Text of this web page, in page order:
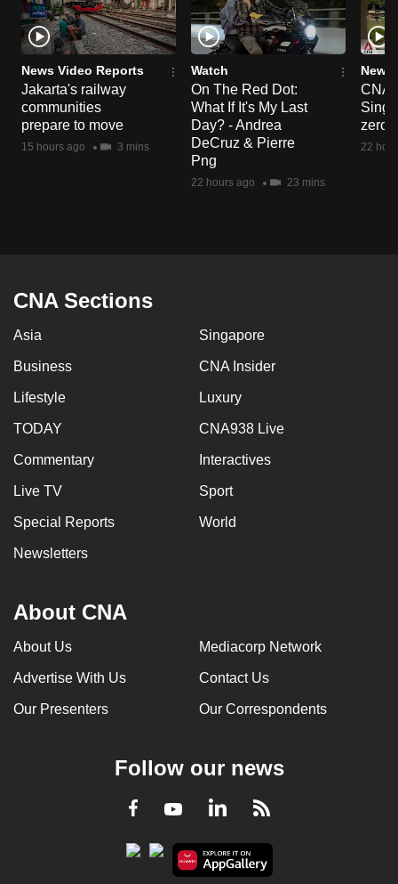
News Video Reports
Jakarta's railway
communities
prepare to move
15 hours ago 3 mins
Watch
On The Red Dot:
What If It's My Last
Day? - Andrea
DeCruz & Pierre
Png
22 hours ago 23 mins
News
CNA
zero
22
CNA Sections
Asia Singapore
Business CNA Insider
Lifestyle Luxury
TODAY CNA938 Live
Commentary Interactives
Live TV Sport
Special Reports World
Newsletters
About CNA
About Us Mediacorp Network
Advertise With Us Contact Us
Our Presenters Our Correspondents
Follow our news
Facebook
YoutubeLinkedInRSS
finest
experience,
download
the
mobile
app.
Contact
us